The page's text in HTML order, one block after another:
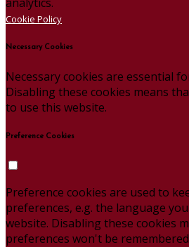
Cookie Policy
Necessary Cookies
Necessary cookies are essential
Disabling these cookies means
to use this website.
Preference Cookies
Preference cookies are used to
preferences, e.g. the language
website. Disabling these cookies
preferences won't be